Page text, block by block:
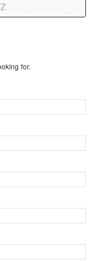
8249Afor.